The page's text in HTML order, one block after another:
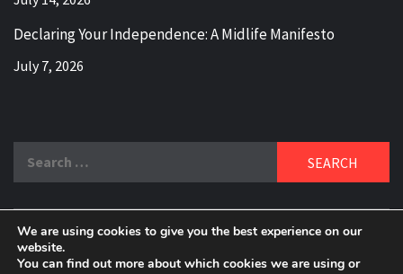
Declaring Your Independence: A Midlife Manifesto
July 7, 2026
DELBLOGGER
BOOMER WHO BLOGS WITH A MILLLENNIAL MIND!
We are using cookies to give you the best experience on our
website.
You can find out more about which cookies we are using or